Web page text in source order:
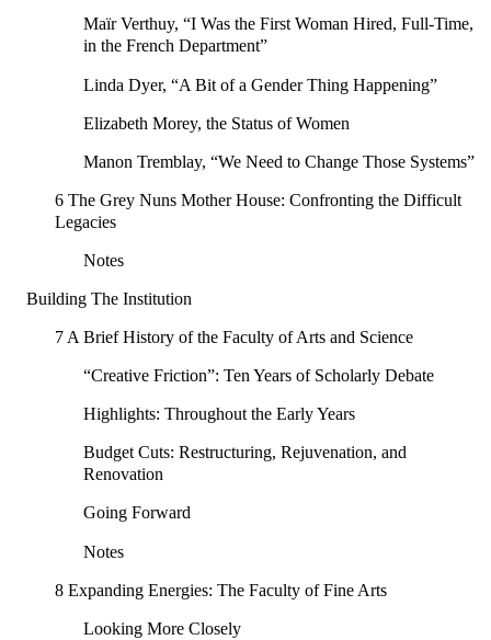
Maïr Verthuy, “I Was the First Woman Hired, Full-Time,
in the French Department”
Linda Dyer, “A Bit of a Gender Thing Happening”
Elizabeth Morey, the Status of Women
Manon Tremblay, “We Need to Change Those Systems”
6 The Grey Nuns Mother House: Confronting the Difficult
Legacies
Notes
Building The Institution
7 A Brief History of the Faculty of Arts and Science
“Creative Friction”: Ten Years of Scholarly Debate
Highlights: Throughout the Early Years
Budget Cuts: Restructuring, Rejuvenation, and
Renovation
Going Forward
Notes
8 Expanding Energies: The Faculty of Fine Arts
Looking More Closely